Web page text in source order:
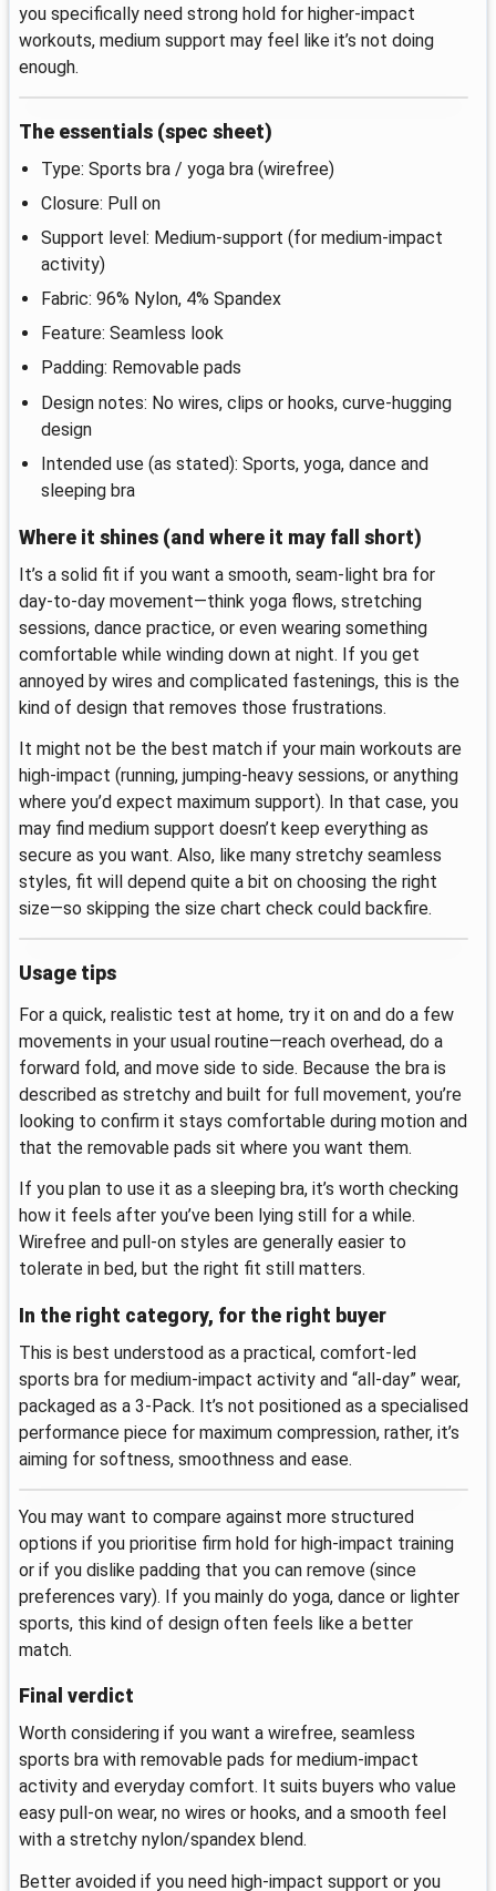
you specifically need strong hold for higher-impact
workouts, medium support may feel like it’s not doing
enough.
The essentials (spec sheet)
Type: Sports bra / yoga bra (wirefree)
Closure: Pull on
Support level: Medium-support (for medium-impact
activity)
Fabric: 96% Nylon, 4% Spandex
Feature: Seamless look
Padding: Removable pads
Design notes: No wires, clips or hooks, curve-hugging
design
Intended use (as stated): Sports, yoga, dance and
sleeping bra
Where it shines (and where it may fall short)
It’s a solid fit if you want a smooth, seam-light bra for
day-to-day movement—think yoga flows, stretching
sessions, dance practice, or even wearing something
comfortable while winding down at night. If you get
annoyed by wires and complicated fastenings, this is the
kind of design that removes those frustrations.
It might not be the best match if your main workouts are
high-impact (running, jumping-heavy sessions, or anything
where you’d expect maximum support). In that case, you
may find medium support doesn’t keep everything as
secure as you want. Also, like many stretchy seamless
styles, fit will depend quite a bit on choosing the right
size—so skipping the size chart check could backfire.
Usage tips
For a quick, realistic test at home, try it on and do a few
movements in your usual routine—reach overhead, do a
forward fold, and move side to side. Because the bra is
described as stretchy and built for full movement, you’re
looking to confirm it stays comfortable during motion and
that the removable pads sit where you want them.
If you plan to use it as a sleeping bra, it’s worth checking
how it feels after you’ve been lying still for a while.
Wirefree and pull-on styles are generally easier to
tolerate in bed, but the right fit still matters.
In the right category, for the right buyer
This is best understood as a practical, comfort-led
sports bra for medium-impact activity and “all-day” wear,
packaged as a 3-Pack. It’s not positioned as a specialised
performance piece for maximum compression, rather, it’s
aiming for softness, smoothness and ease.
You may want to compare against more structured
options if you prioritise firm hold for high-impact training
or if you dislike padding that you can remove (since
preferences vary). If you mainly do yoga, dance or lighter
sports, this kind of design often feels like a better
match.
Final verdict
Worth considering if you want a wirefree, seamless
sports bra with removable pads for medium-impact
activity and everyday comfort. It suits buyers who value
easy pull-on wear, no wires or hooks, and a smooth feel
with a stretchy nylon/spandex blend.
Better avoided if you need high-impact support or you